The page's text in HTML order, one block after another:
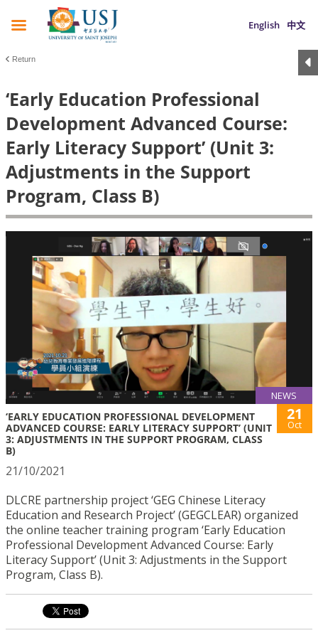
English 中文
Return
‘Early Education Professional
Development Advanced Course:
Early Literacy Support’ (Unit 3:
Adjustments in the Support
Program, Class B)
NEWS
‘EARLY EDUCATION PROFESSIONAL DEVELOPMENT
ADVANCED COURSE: EARLY LITERACY SUPPORT’ (UNIT
3: ADJUSTMENTS IN THE SUPPORT PROGRAM, CLASS
B)
21
Oct
21/10/2021
DLCRE partnership project ‘GEG Chinese Literacy
Education and Research Project’ (GEGCLEAR) organized
the online teacher training program ‘Early Education
Professional Development Advanced Course: Early
Literacy Support’ (Unit 3: Adjustments in the Support
Program, Class B).